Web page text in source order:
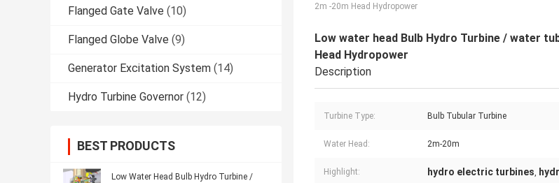
Flanged Gate Valve (10)
Flanged Globe Valve (9)
Generator Excitation System (14)
Hydro Turbine Governor (12)
BEST PRODUCTS
Low Water Head Bulb Hydro Turbine /
2m -20m Head Hydropower
Low water head Bulb Hydro Turbine / water
Head Hydropower
Description
Turbine Type: Bulb Tubular Turbine
Water Head: 2m-20m
Highlight: hydro electric turbines,